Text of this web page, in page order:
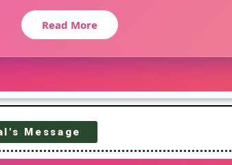
Read More
Message